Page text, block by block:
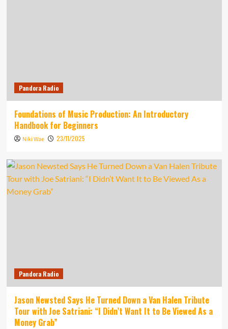
Pandora Radio
Foundations of Music Production: An Introductory
Handbook for Beginners
Niki Wae 23/11/2025
Pandora Radio
Jason Newsted Says He Turned Down a Van Halen Tribute
Tour with Joe Satriani: “I Didn’t Want It to Be Viewed As a
Money Grab”